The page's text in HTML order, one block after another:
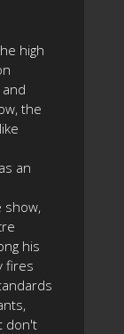
high
the
an
show,
his
fires
don't